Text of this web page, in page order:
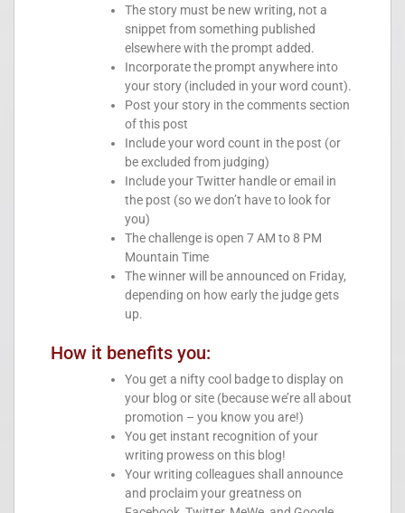
The story must be new writing, not a
snippet from something published
elsewhere with the prompt added.
Incorporate the prompt anywhere into
your story (included in your word count).
Post your story in the comments section
of this post
Include your word count in the post (or
be excluded from judging)
Include your Twitter handle or email in
the post (so we don’t have to look for
you)
The challenge is open 7 AM to 8 PM
Mountain Time
The winner will be announced on Friday,
depending on how early the judge gets
up.
How it benefits you:
You get a nifty cool badge to display on
your blog or site (because we’re all about
promotion – you know you are!)
You get instant recognition of your
writing prowess on this blog!
Your writing colleagues shall announce
and proclaim your greatness on